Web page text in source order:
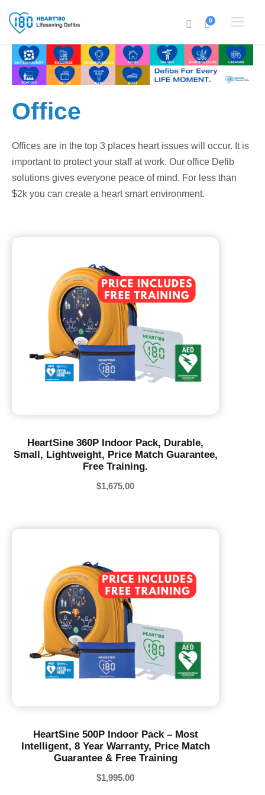
0
Office
Offices are in the top 3 places heart issues will occur. It is
important to protect your staff at work. Our office Defib
solutions gives everyone peace of mind. For less than
$2k you can create a heart smart environment.
HeartSine 360P Indoor Pack, Durable,
Small, Lightweight, Price Match Guarantee,
Free Training.
$1,675.00
HeartSine 500P Indoor Pack – Most
Intelligent, 8 Year Warranty, Price Match
Guarantee & Free Training
$1,995.00